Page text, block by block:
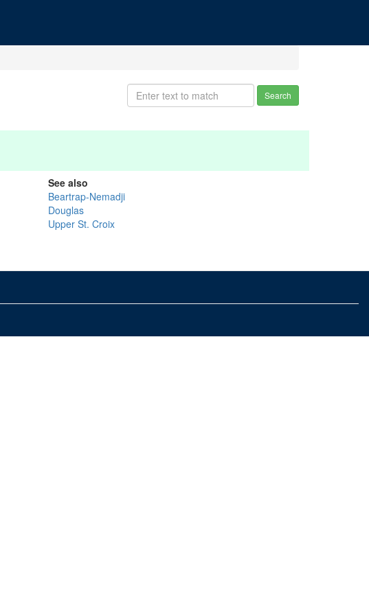
Search
See also
Beartrap-Nemadji
Douglas
Upper St. Croix